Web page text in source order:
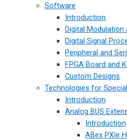
Software
Introduction
Digital Modulation
Digital Signal
Peripheral and
FPGA Board and
Custom Designs
Technologies for
Introduction
Analog BUS
Introduction
ABex PXIe